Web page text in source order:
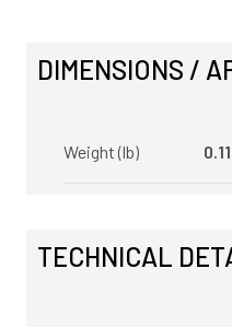
DIMENSIONS /
Weight (lb) 0.11
TECHNICAL